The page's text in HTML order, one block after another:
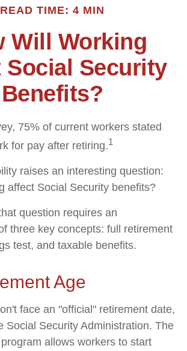
READ TIME: 4 MIN
Will Working
Social Security
Benefits?
75% of current workers stated
for pay after retiring.1
raises an interesting question:
affect Social Security benefits?
question requires an
three key concepts: full retirement
test, and taxable benefits.
Age
face an "official" retirement date,
Social Security Administration. The
allows workers to start